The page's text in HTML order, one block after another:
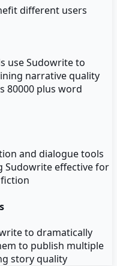
different users
use Sudowrite to
narrative quality
80000 plus word
and dialogue tools
Sudowrite effective for
to dramatically
to publish multiple
story quality